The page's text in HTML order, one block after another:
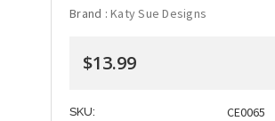
Brand : Katy Sue Designs
$13.99
SKU: CE0065